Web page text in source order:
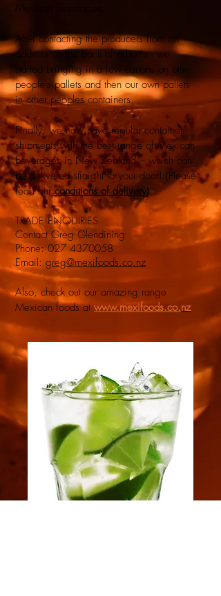
Mexican beverages.
After contacting the producers from an
address on the back of a bottle - we
started bringing in a few cartons on other
people's pallets and then our own pallets
in other peoples containers.
Finally, we now have regular container
shipments with the best range of Mexican
beverages in New Zealand – which can
be delivered straight to your door! (Please
read ourconditions of delivery)
TRADE ENQUIRIES
Contact Greg Glendining
Phone:027 4370058
Email: greg@mexifoods.co.nz
Also, check out our amazing range
Mexican foods atwww.mexifoods.co.nz